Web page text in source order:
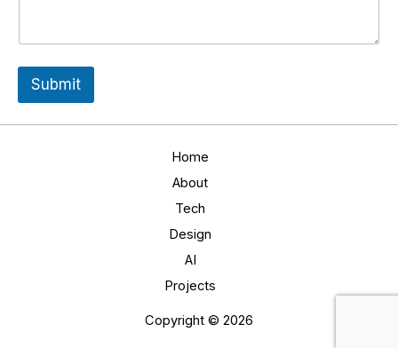
Submit
Home
About
Tech
Design
AI
Projects
Copyright © 2026